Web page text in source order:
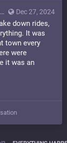
Dec 27, 2024
down rides,
It was
town every
were
it was an